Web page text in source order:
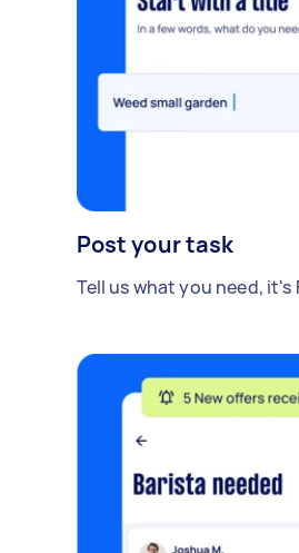
Post your task
Tell us what you need, it's